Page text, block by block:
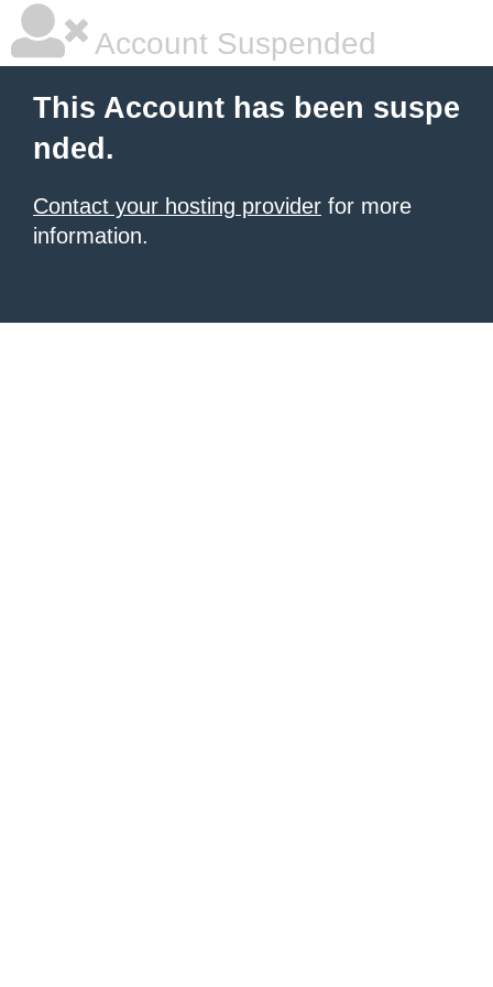
Account Suspended
This Account has been suspe
nded.
Contact your hosting provider for more
information.